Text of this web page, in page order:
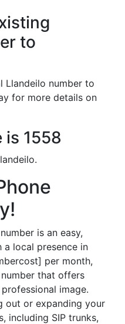
to
Llandeilo number to
for more details on
is 1558
is an easy,
local presence in
per month,
that offers
image.
out or expanding your
including SIP trunks,